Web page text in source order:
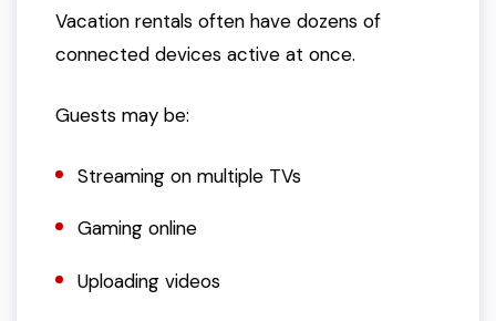
Vacation rentals often have dozens of
connected devices active at once.
Guests may be:
Streaming on multiple TVs
Gaming online
Uploading videos